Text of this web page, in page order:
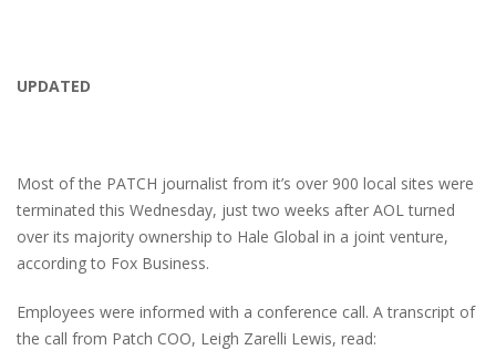
UPDATED
Most of the PATCH journalist from it’s over 900 local sites were
terminated this Wednesday, just two weeks after AOL turned
over its majority ownership to Hale Global in a joint venture,
according to Fox Business.
Employees were informed with a conference call. A transcript of
the call from Patch COO, Leigh Zarelli Lewis, read: